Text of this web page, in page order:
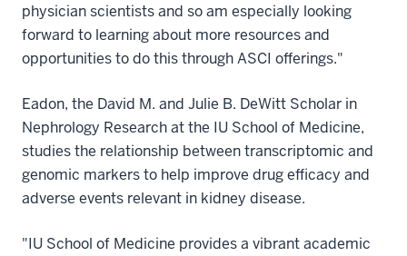
physician scientists and so am especially looking
forward to learning about more resources and
opportunities to do this through ASCI offerings."
Eadon, the David M. and Julie B. DeWitt Scholar in
Nephrology Research at the IU School of Medicine,
studies the relationship between transcriptomic and
genomic markers to help improve drug efficacy and
adverse events relevant in kidney disease.
"IU School of Medicine provides a vibrant academic